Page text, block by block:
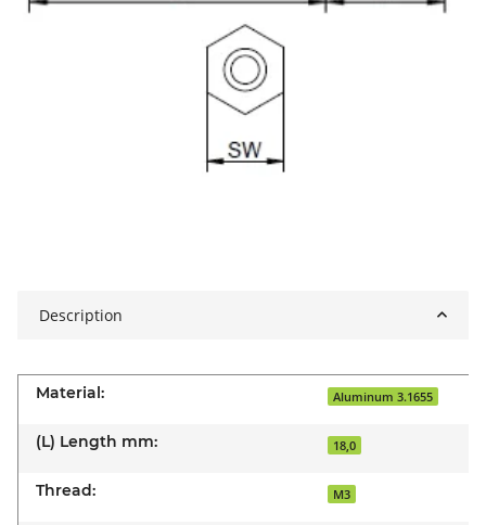
Description
Material: Aluminum 3.1655
(L) Length mm: 18,0
Thread: M3